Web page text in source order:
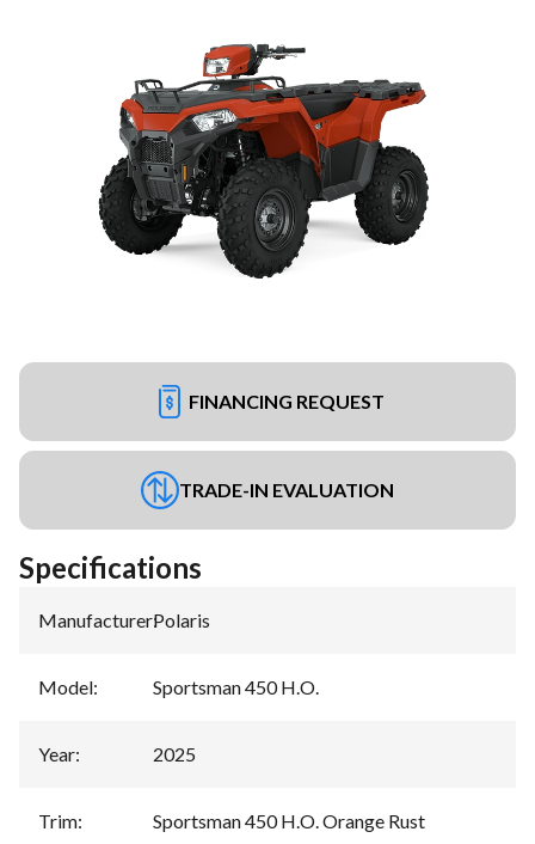
FINANCING REQUEST
TRADE-IN EVALUATION
Specifications
Manufacturer:Polaris
Model: Sportsman 450 H.O.
Year: 2025
Trim: Sportsman 450 H.O. Orange Rust